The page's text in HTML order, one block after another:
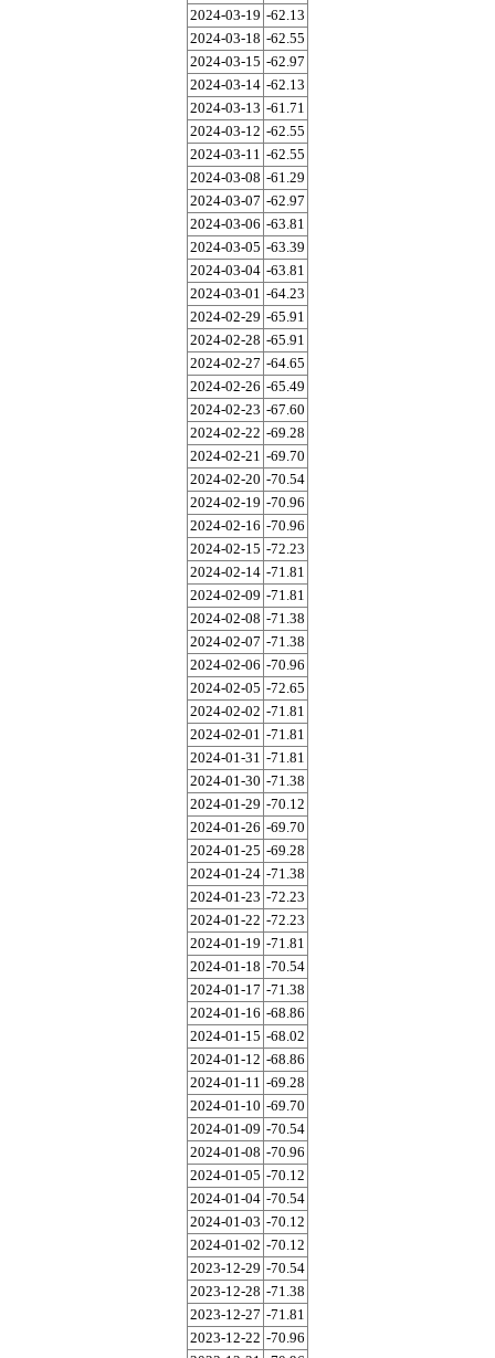
2024-03-19 -62.13
2024-03-18 -62.55
2024-03-15 -62.97
2024-03-14 -62.13
2024-03-13 -61.71
2024-03-12 -62.55
2024-03-11 -62.55
2024-03-08 -61.29
2024-03-07 -62.97
2024-03-06 -63.81
2024-03-05 -63.39
2024-03-04 -63.81
2024-03-01 -64.23
2024-02-29 -65.91
2024-02-28 -65.91
2024-02-27 -64.65
2024-02-26 -65.49
2024-02-23 -67.60
2024-02-22 -69.28
2024-02-21 -69.70
2024-02-20 -70.54
2024-02-19 -70.96
2024-02-16 -70.96
2024-02-15 -72.23
2024-02-14 -71.81
2024-02-09 -71.81
2024-02-08 -71.38
2024-02-07 -71.38
2024-02-06 -70.96
2024-02-05 -72.65
2024-02-02 -71.81
2024-02-01 -71.81
2024-01-31 -71.81
2024-01-30 -71.38
2024-01-29 -70.12
2024-01-26 -69.70
2024-01-25 -69.28
2024-01-24 -71.38
2024-01-23 -72.23
2024-01-22 -72.23
2024-01-19 -71.81
2024-01-18 -70.54
2024-01-17 -71.38
2024-01-16 -68.86
2024-01-15 -68.02
2024-01-12 -68.86
2024-01-11 -69.28
2024-01-10 -69.70
2024-01-09 -70.54
2024-01-08 -70.96
2024-01-05 -70.12
2024-01-04 -70.54
2024-01-03 -70.12
2024-01-02 -70.12
2023-12-29 -70.54
2023-12-28 -71.38
2023-12-27 -71.81
2023-12-22 -70.96